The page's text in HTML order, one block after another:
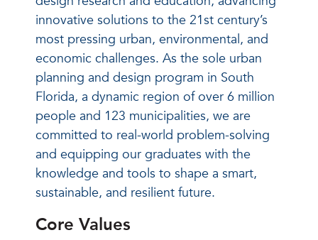
innovative solutions to the 21st century’s
most pressing urban, environmental, and
economic challenges. As the sole urban
planning and design program in South
Florida, a dynamic region of over 6 million
people and 123 municipalities, we are
committed to real-world problem-solving
and equipping our graduates with the
knowledge and tools to shape a smart,
sustainable, and resilient future.
Core Values